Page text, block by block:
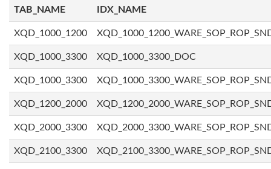
TAB_NAME IDX_NAME
XQD_1000_1200
XQD_1000_3300 XQD_1000_3300_DOC
XQD_1000_3300
XQD_1200_2000
XQD_2000_3300
XQD_2100_3300